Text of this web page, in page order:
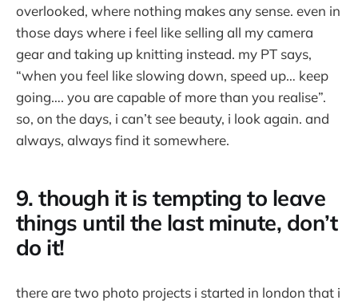
overlooked, where nothing makes any sense. even in
those days where i feel like selling all my camera
gear and taking up knitting instead. my PT says,
“when you feel like slowing down, speed up… keep
going…. you are capable of more than you realise”.
so, on the days, i can’t see beauty, i look again. and
always, always find it somewhere.
9. though it is tempting to leave
things until the last minute, don’t
do it!
there are two photo projects i started in london that i